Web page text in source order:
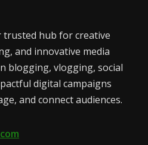
trusted hub for creative
and innovative media
blogging, vlogging, social
digital campaigns
and connect audiences.